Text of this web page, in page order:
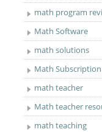
math program
Math Software
math solutions
Math Subscription
math teacher
Math teacher
math teaching